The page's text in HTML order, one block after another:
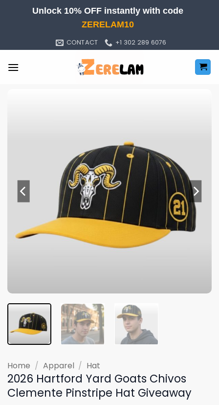
Unlock 10% OFF instantly with code
ZERELAM10
CONTACT +1 302 289 6076
Home / Apparel / Hat
2026 Hartford Yard Goats Chivos
Clemente Pinstripe Hat Giveaway